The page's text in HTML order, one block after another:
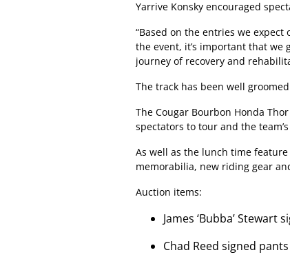
Yarrive Konsky encouraged
“Based on the entries we
the event, it’s important that
journey of recovery and
The track has been well
The Cougar Bourbon Honda
spectators to tour and the
As well as the lunch time
memorabilia, new riding gear
Auction items:
James ‘Bubba’
Chad Reed signed pants